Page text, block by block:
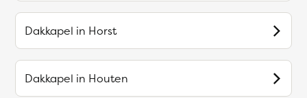
Dakkapel in Horst
Dakkapel in Houten